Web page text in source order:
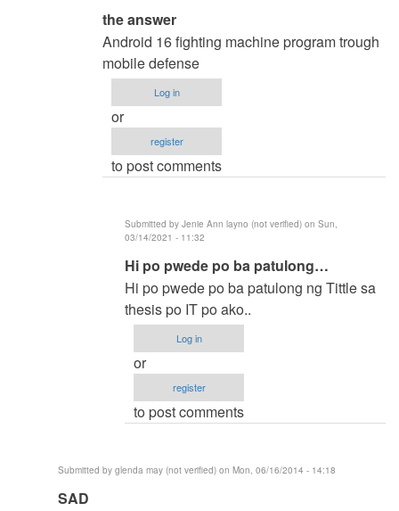
In
reply
to
methods
of
researh
ronald
verified)
the answer
Android 16 fighting machine program trough
mobile defense
Log in
or
register
to post comments
Submitted by Jenie Ann layno (not verified) on Sun,
03/14/2021 - 11:32
In
reply
to
the
answer
by
Brown
Hi po pwede po ba patulong…
Hi po pwede po ba patulong ng Tittle sa
thesis po IT po ako..
Log in
or
register
to post comments
Submitted by glenda may (not verified) on Mon, 06/16/2014 - 14:18
In
SAD